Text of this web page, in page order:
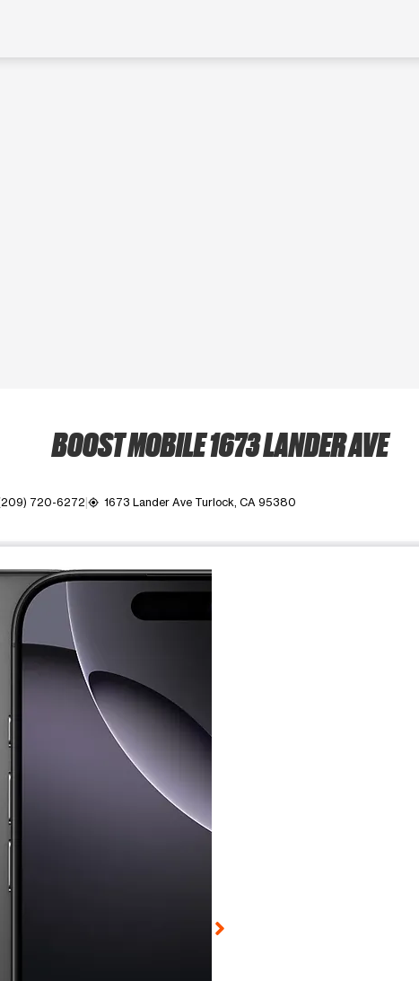
BOOST MOBILE 1673 LANDER AVE
720-6272 my_location 1673 Lander Ave Turlock, CA 95380
time. Use the Previous and Next buttons to move between